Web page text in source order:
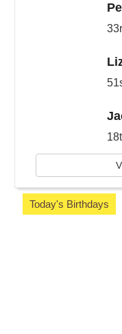
Today's Birthdays